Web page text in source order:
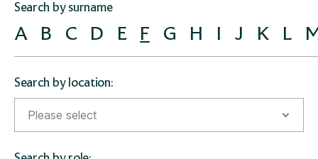
Search by surname
A B C D E F G H I J K L
Search by location:
Please select